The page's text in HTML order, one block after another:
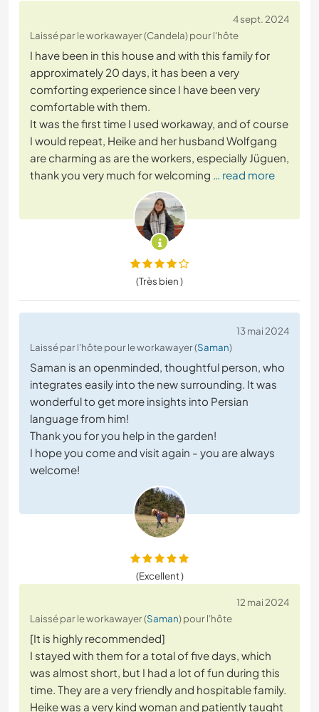
4 sept. 2024
Laissé par le workawayer (Candela) pour l'hôte
I have been in this house and with this family for
approximately 20 days, it has been a very
comforting experience since I have been very
comfortable with them.
It was the first time I used workaway, and of course
I would repeat, Heike and her husband Wolfgang
are charming as are the workers, especially Jüguen,
thank you very much for welcoming … read more
(Très bien )
13 mai 2024
Laissé par l'hôte pour le workawayer (Saman)
Saman is an openminded, thoughtful person, who
integrates easily into the new surrounding. It was
wonderful to get more insights into Persian
language from him!
Thank you for you help in the garden!
I hope you come and visit again - you are always
welcome!
(Excellent )
12 mai 2024
Laissé par le workawayer (Saman) pour l'hôte
[It is highly recommended]
I stayed with them for a total of five days, which
was almost short, but I had a lot of fun during this
time. They are a very friendly and hospitable family.
Heike was a very kind woman and patiently taught